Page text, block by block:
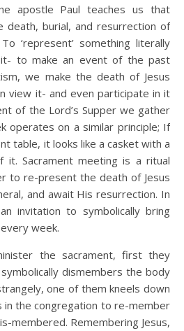
apostle Paul teaches us that
death, burial, and resurrection of
‘represent’ something literally
it- to make an event of the past
we make the death of Jesus
view it- and even participate in it
of the Lord’s Supper we gather
operates on a similar principle; If
table, it looks like a casket with a
it. Sacrament meeting is a ritual
to re-present the death of Jesus
and await His resurrection. In
invitation to symbolically bring
week.
the sacrament, first they
dismembers the body
one of them kneels down
in the congregation to re-member
membered. Remembering Jesus,